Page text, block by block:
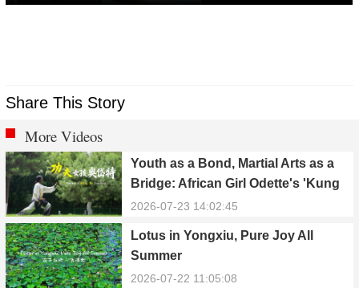
Share This Story
More Videos
Youth as a Bond, Martial Arts as a
Bridge: African Girl Odette's 'Kung
Fu Dream'
2026-07-23 14:02:45
Lotus in Yongxiu, Pure Joy All
Summer
2026-07-22 11:05:08